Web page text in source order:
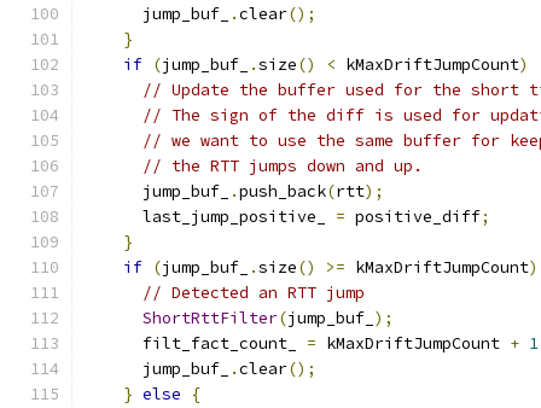
      jump_buf_
.clear();
}
if (jump_buf_ .size() < kMaxDriftJumpCount)
// Update the buffer used for the short
// The sign of the diff is used for
// we want to use the same buffer for
// the RTT jumps down and up.
      jump_buf_
.push_back(rtt);
      last_jump_positive_
= positive_diff;
}
if (jump_buf_ .size() >= kMaxDriftJumpCount)
// Detected an RTT jump
ShortRttFilter(jump_buf_ );
      filt_fact_count_
= kMaxDriftJumpCount + 1
      jump_buf_
.clear();
} else {